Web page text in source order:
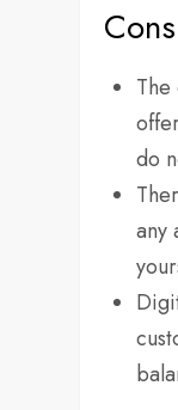
Cons
do
any